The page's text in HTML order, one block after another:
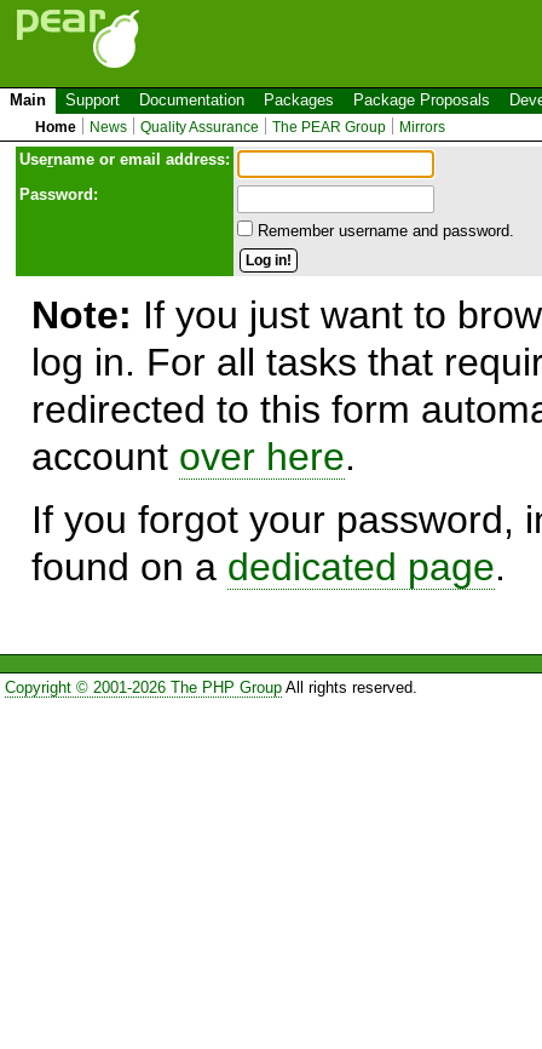
Main Support Documentation Packages Package Proposals
Home News Quality Assurance The PEAR Group Mirrors
Username or email address:
Password:
Remember username and password.
Note: If you just want to
log in. For all tasks that
redirected to this form
account over here.
If you forgot your password,
found on a dedicated page.
Copyright © 2001-2026 The PHP GroupAll rights reserved.